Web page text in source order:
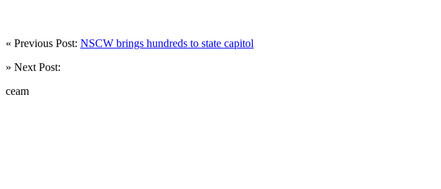
« Previous Post: NSCW brings hundreds to state capitol
» Next Post:
ceam